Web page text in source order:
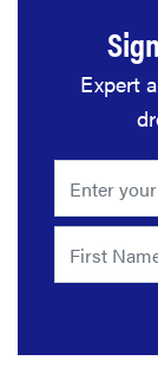
Is the Nolah
Related
Expert